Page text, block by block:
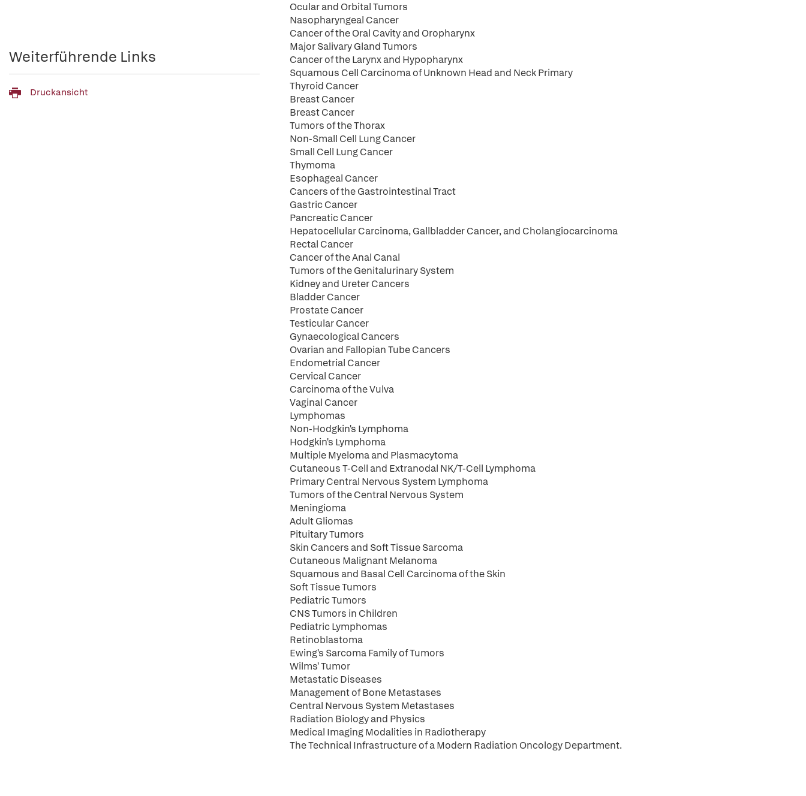
Ocular and Orbital Tumors
Nasopharyngeal Cancer
Cancer of the Oral Cavity and Oropharynx
Major Salivary Gland Tumors
Cancer of the Larynx and Hypopharynx
Squamous Cell Carcinoma of Unknown Head and Neck Primary
Thyroid Cancer
Breast Cancer
Breast Cancer
Tumors of the Thorax
Non-Small Cell Lung Cancer
Small Cell Lung Cancer
Thymoma
Esophageal Cancer
Cancers of the Gastrointestinal Tract
Gastric Cancer
Pancreatic Cancer
Hepatocellular Carcinoma, Gallbladder Cancer, and Cholangiocarcinoma
Rectal Cancer
Cancer of the Anal Canal
Tumors of the Genitalurinary System
Kidney and Ureter Cancers
Bladder Cancer
Prostate Cancer
Testicular Cancer
Gynaecological Cancers
Ovarian and Fallopian Tube Cancers
Endometrial Cancer
Cervical Cancer
Carcinoma of the Vulva
Vaginal Cancer
Lymphomas
Non-Hodgkin's Lymphoma
Hodgkin's Lymphoma
Multiple Myeloma and Plasmacytoma
Cutaneous T-Cell and Extranodal NK/T-Cell Lymphoma
Primary Central Nervous System Lymphoma
Tumors of the Central Nervous System
Meningioma
Adult Gliomas
Pituitary Tumors
Skin Cancers and Soft Tissue Sarcoma
Cutaneous Malignant Melanoma
Squamous and Basal Cell Carcinoma of the Skin
Soft Tissue Tumors
Pediatric Tumors
CNS Tumors in Children
Pediatric Lymphomas
Retinoblastoma
Ewing's Sarcoma Family of Tumors
Wilms' Tumor
Metastatic Diseases
Management of Bone Metastases
Central Nervous System Metastases
Radiation Biology and Physics
Medical Imaging Modalities in Radiotherapy
The Technical Infrastructure of a Modern Radiation Oncology Department.
Weiterführende Links
Druckansicht